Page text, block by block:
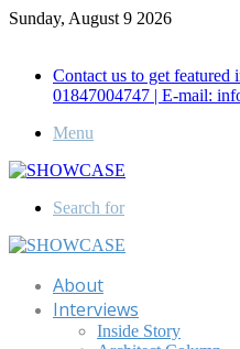
Sunday, August 9 2026
Contact us to get featured
01847004747 | E-mail:
Menu
Search for
About
Interviews
Inside Story